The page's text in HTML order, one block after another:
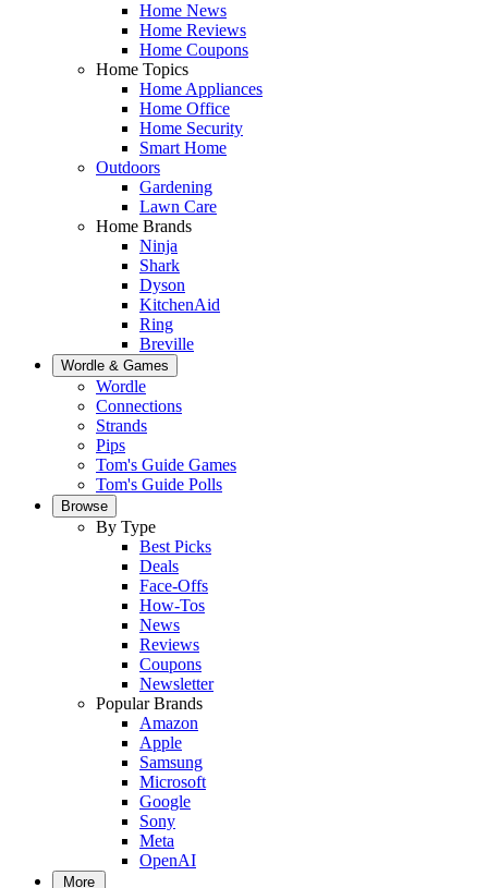
Home News
Home Reviews
Home Coupons
Home Topics
Home Appliances
Home Office
Home Security
Smart Home
Outdoors
Gardening
Lawn Care
Home Brands
Ninja
Shark
Dyson
KitchenAid
Ring
Breville
Wordle & Games
Wordle
Connections
Strands
Pips
Tom's Guide Games
Tom's Guide Polls
Browse
By Type
Best Picks
Deals
Face-Offs
How-Tos
News
Reviews
Coupons
Newsletter
Popular Brands
Amazon
Apple
Samsung
Microsoft
Google
Sony
Meta
OpenAI